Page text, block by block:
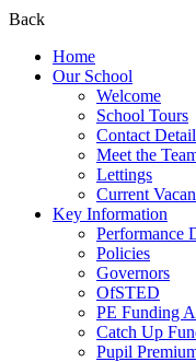
Back
Home
Our School
Welcome
School Tours
Contact
Meet the
Lettings
Current
Key Information
Performance
Policies
Governors
OfSTED
PE Funding
Catch Up
Pupil